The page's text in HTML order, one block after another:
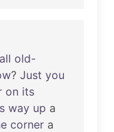
old-
? Just you
on its
way up a
corner a